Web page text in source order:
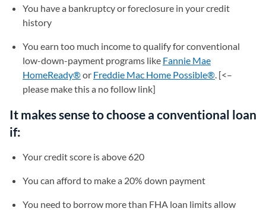
You have a bankruptcy or foreclosure in your credit
history
You earn too much income to qualify for conventional
low-down-payment programs like Fannie Mae
HomeReady®or Freddie Mac Home Possible®(opens in a
. [<–
please make this a no follow link]
It makes sense to choose a conventional loan
if:
Your credit score is above 620
You can afford to make a 20% down payment
You need to borrow more than FHA loan limits allow